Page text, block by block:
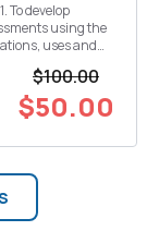
using the
$100.00
$50.00